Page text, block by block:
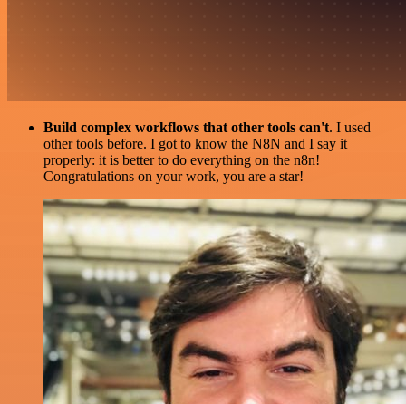
Build complex workflows that other tools can't. I used
other tools before. I got to know the N8N and I say it
properly: it is better to do everything on the n8n!
Congratulations on your work, you are a star!